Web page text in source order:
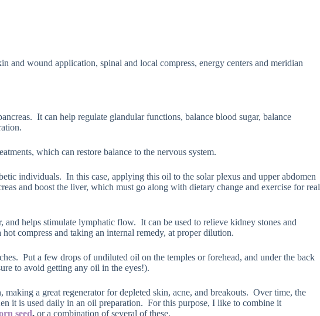
and wound application, spinal and local compress, energy centers and meridian
It can help regulate glandular functions, balance blood sugar, balance
which can restore balance to the nervous system.
individuals. In this case, applying this oil to the solar plexus and upper abdomen
and boost the liver, which must go along with dietary change and exercise for real
and helps stimulate lymphatic flow. It can be used to relieve kidney stones and
compress and taking an internal remedy, at proper dilution.
Put a few drops of undiluted oil on the temples or forehead, and under the back
to avoid getting any oil in the eyes!).
a great regenerator for depleted skin, acne, and breakouts. Over time, the
it is used daily in an oil preparation. For this purpose, I like to combine it
seed, or a combination of several of these.